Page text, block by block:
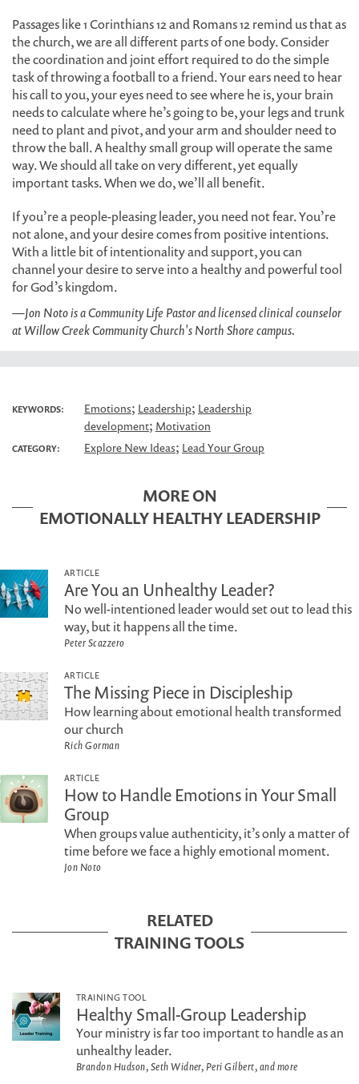
Passages like 1 Corinthians 12 and Romans 12 remind us that as
the church, we are all different parts of one body. Consider
the coordination and joint effort required to do the simple
task of throwing a football to a friend. Your ears need to hear
his call to you, your eyes need to see where he is, your brain
needs to calculate where he’s going to be, your legs and trunk
need to plant and pivot, and your arm and shoulder need to
throw the ball. A healthy small group will operate the same
way. We should all take on very different, yet equally
important tasks. When we do, we’ll all benefit.
If you’re a people-pleasing leader, you need not fear. You’re
not alone, and your desire comes from positive intentions.
With a little bit of intentionality and support, you can
channel your desire to serve into a healthy and powerful tool
for God’s kingdom.
—Jon Noto is a Community Life Pastor and licensed clinical counselor
at Willow Creek Community Church's North Shore campus.
KEYWORDS: Emotions; Leadership; Leadership
development; Motivation
CATEGORY: Explore New Ideas; Lead Your Group
MORE ON
EMOTIONALLY HEALTHY LEADERSHIP
ARTICLE
Are You an Unhealthy Leader?
No well-intentioned leader would set out to lead this
way, but it happens all the time.
Peter Scazzero
ARTICLE
The Missing Piece in Discipleship
How learning about emotional health transformed
our church
Rich Gorman
ARTICLE
How to Handle Emotions in Your Small
Group
When groups value authenticity, it’s only a matter of
time before we face a highly emotional moment.
Jon Noto
RELATED
TRAINING TOOLS
TRAINING TOOL
Healthy Small-Group Leadership
Your ministry is far too important to handle as an
unhealthy leader.
Brandon Hudson, Seth Widner, Peri Gilbert, and more